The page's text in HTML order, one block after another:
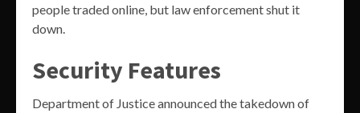
people traded online, but law enforcement shut it
down.
Security Features
Department of Justice announced the takedown of